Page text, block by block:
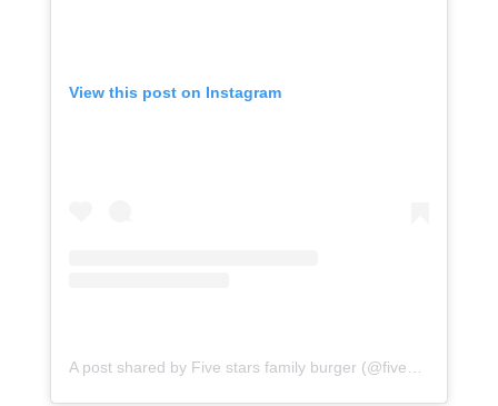
View this post on Instagram